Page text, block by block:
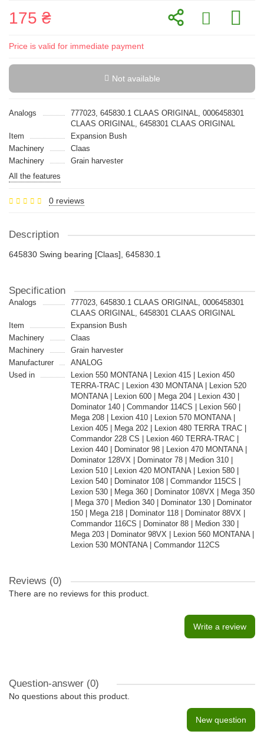
175 ₴
Price is valid for immediate payment
Not available
Analogs
777023, 645830.1 CLAAS ORIGINAL, 0006458301
CLAAS ORIGINAL, 6458301 CLAAS ORIGINAL
Item
Expansion Bush
Machinery
Claas
Machinery
Grain harvester
All the features
0 reviews
Description
645830 Swing bearing [Claas], 645830.1
Specification
Analogs
777023, 645830.1 CLAAS ORIGINAL, 0006458301
CLAAS ORIGINAL, 6458301 CLAAS ORIGINAL
Item
Expansion Bush
Machinery
Claas
Machinery
Grain harvester
Manufacturer
ANALOG
Used in
Lexion 550 MONTANA | Lexion 415 | Lexion 450
TERRA-TRAC | Lexion 430 MONTANA | Lexion 520
MONTANA | Lexion 600 | Mega 204 | Lexion 430 |
Dominator 140 | Commandor 114CS | Lexion 560 |
Mega 208 | Lexion 410 | Lexion 570 MONTANA |
Lexion 405 | Mega 202 | Lexion 480 TERRA TRAC |
Commandor 228 CS | Lexion 460 TERRA-TRAC |
Lexion 440 | Dominator 98 | Lexion 470 MONTANA |
Dominator 128VX | Dominator 78 | Medion 310 |
Lexion 510 | Lexion 420 MONTANA | Lexion 580 |
Lexion 540 | Dominator 108 | Commandor 115CS |
Lexion 530 | Mega 360 | Dominator 108VX | Mega 350
| Mega 370 | Medion 340 | Dominator 130 | Dominator
150 | Mega 218 | Dominator 118 | Dominator 88VX |
Commandor 116CS | Dominator 88 | Medion 330 |
Mega 203 | Dominator 98VX | Lexion 560 MONTANA |
Lexion 530 MONTANA | Commandor 112CS
Reviews (0)
There are no reviews for this product.
Write a review
Question-answer (0)
No questions about this product.
New question